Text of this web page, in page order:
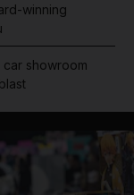
winning
showroom